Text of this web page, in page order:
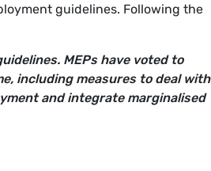
guidelines. Following the
MEPs have voted to
including measures to deal with
and integrate marginalised